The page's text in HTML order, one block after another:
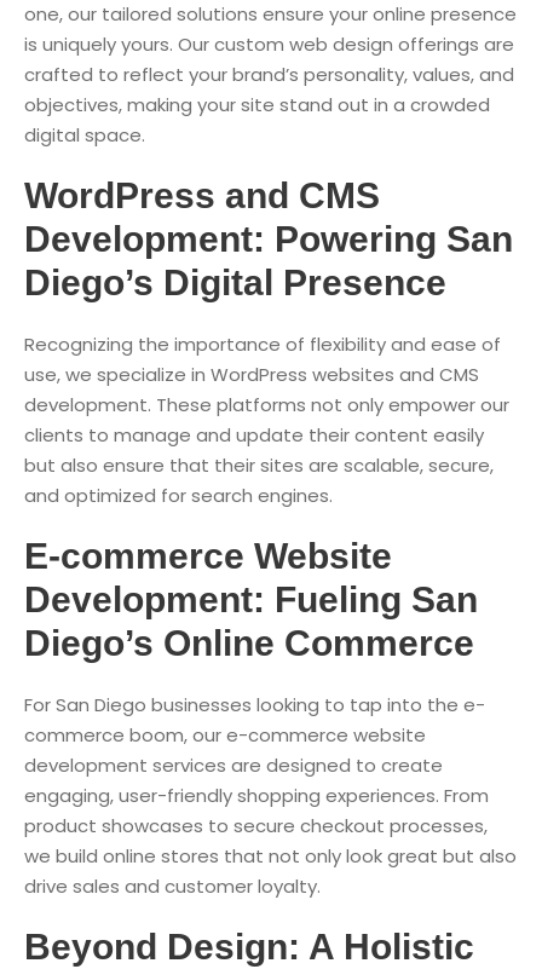
one, our tailored solutions ensure your online presence
is uniquely yours. Our custom web design offerings are
crafted to reflect your brand’s personality, values, and
objectives, making your site stand out in a crowded
digital space.
WordPress and CMS
Development: Powering San
Diego’s Digital Presence
Recognizing the importance of flexibility and ease of
use, we specialize in WordPress websites and CMS
development. These platforms not only empower our
clients to manage and update their content easily
but also ensure that their sites are scalable, secure,
and optimized for search engines.
E-commerce Website
Development: Fueling San
Diego’s Online Commerce
For San Diego businesses looking to tap into the e-
commerce boom, our e-commerce website
development services are designed to create
engaging, user-friendly shopping experiences. From
product showcases to secure checkout processes,
we build online stores that not only look great but also
drive sales and customer loyalty.
Beyond Design: A Holistic